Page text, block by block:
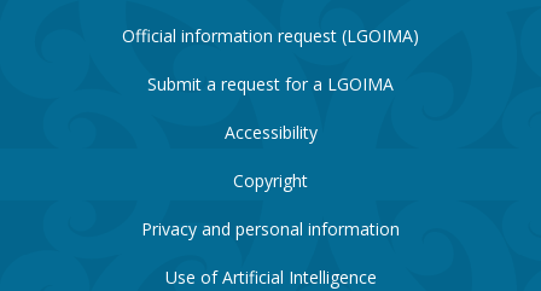
Official information request (LGOIMA)
Submit a request for a LGOIMA
Accessibility
Copyright
Privacy and personal information
Use of Artificial Intelligence